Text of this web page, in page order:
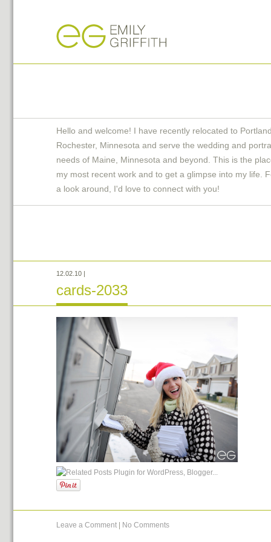
Hello and welcome! I have recently relocated to
Rochester, Minnesota and serve the wedding and
needs of Maine, Minnesota and beyond. This is the
my most recent work and to get a glimpse into my life.
a look around, I'd love to connect with you!
12.02.10 |
cards-2033
Leave a Comment No Comments